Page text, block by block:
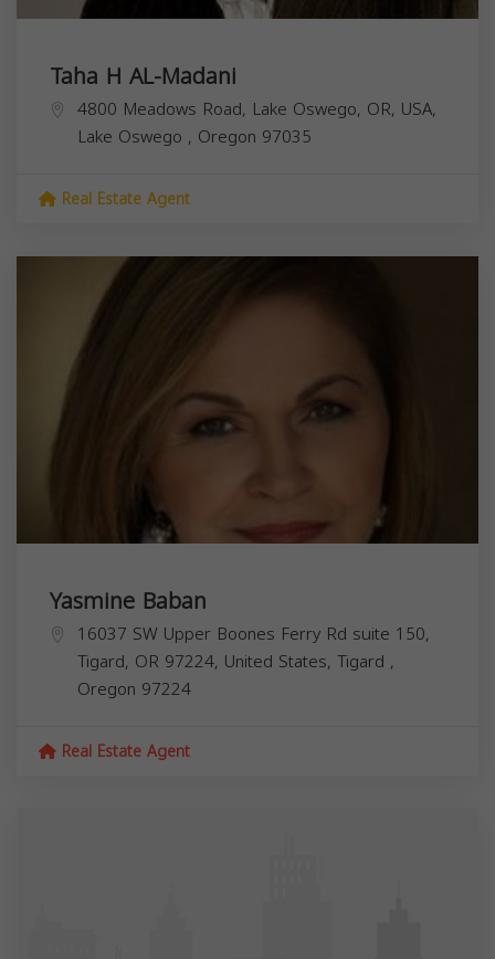
Taha H AL-Madani
4800 Meadows Road, Lake Oswego, OR, USA,
Lake Oswego , Oregon 97035
Real Estate Agent
Yasmine Baban
16037 SW Upper Boones Ferry Rd suite 150,
Tigard, OR 97224, United States, Tigard ,
Oregon 97224
Real Estate Agent